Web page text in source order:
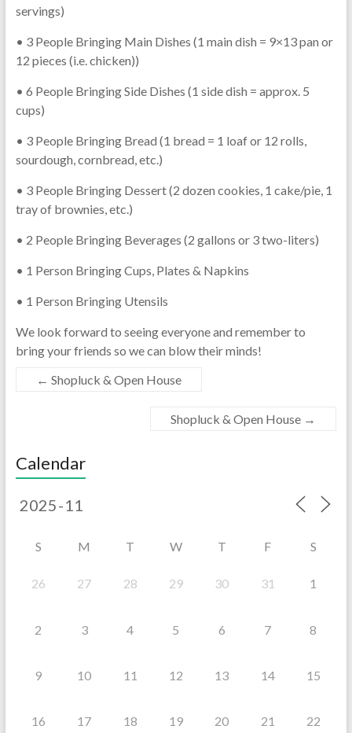
servings)
• 3 People Bringing Main Dishes (1 main dish = 9×13 pan or
12 pieces (i.e. chicken))
• 6 People Bringing Side Dishes (1 side dish = approx. 5
cups)
• 3 People Bringing Bread (1 bread = 1 loaf or 12 rolls,
sourdough, cornbread, etc.)
• 3 People Bringing Dessert (2 dozen cookies, 1 cake/pie, 1
tray of brownies, etc.)
• 2 People Bringing Beverages (2 gallons or 3 two-liters)
• 1 Person Bringing Cups, Plates & Napkins
• 1 Person Bringing Utensils
We look forward to seeing everyone and remember to
bring your friends so we can blow their minds!
← Shopluck & Open House
Shopluck & Open House →
Calendar
S M T W T F S
26 27 28 29 30 31 1
2 3 4 5 6 7 8
9 10 11 12 13 14 15
16 17 18 19 20 21 22